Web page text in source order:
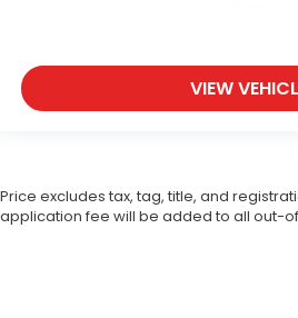
VIEW
Price excludes tax, tag, title, and
application fee will be added to all out-